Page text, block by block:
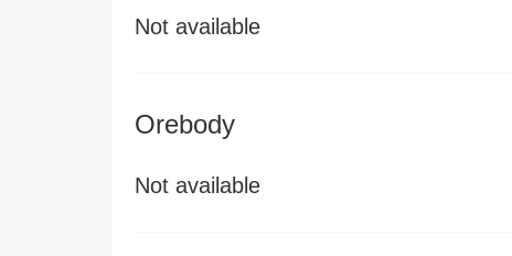
Not available
Orebody
Not available